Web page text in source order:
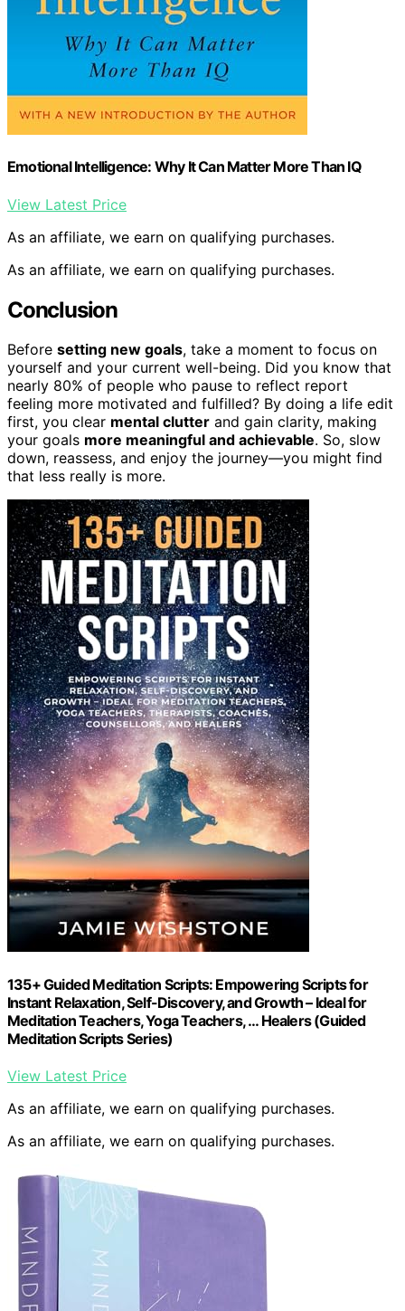
Emotional Intelligence: Why It Can Matter More Than IQ
View Latest Price
As an affiliate, we earn on qualifying purchases.
As an affiliate, we earn on qualifying purchases.
Conclusion
Before setting new goals, take a moment to focus on
yourself and your current well-being. Did you know that
nearly 80% of people who pause to reflect report
feeling more motivated and fulfilled? By doing a life edit
first, you clear mental clutter and gain clarity, making
your goals more meaningful and achievable. So, slow
down, reassess, and enjoy the journey—you might find
that less really is more.
135+ Guided Meditation Scripts: Empowering Scripts for
Instant Relaxation, Self-Discovery, and Growth – Ideal for
Meditation Teachers, Yoga Teachers, … Healers (Guided
Meditation Scripts Series)
View Latest Price
As an affiliate, we earn on qualifying purchases.
As an affiliate, we earn on qualifying purchases.